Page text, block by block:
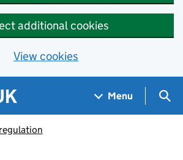
additional cookies
View cookies
Menu